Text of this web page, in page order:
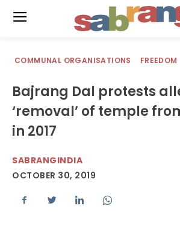
COMMUNAL ORGANISATIONS FREEDOM
Bajrang Dal protests
‘removal’ of temple
in 2017
SABRANGINDIA
OCTOBER 30, 2019